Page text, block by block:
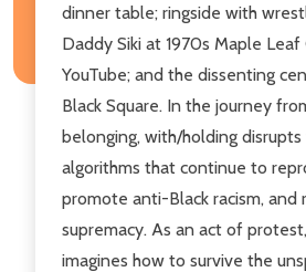
dinner table; ringside with
Daddy Siki at 1970s Maple
YouTube; and the dissenting
Black Square. In the journey
belonging, with/holding
algorithms that continue to
promote anti-Black racism, and
supremacy. As an act of
imagines how to survive the